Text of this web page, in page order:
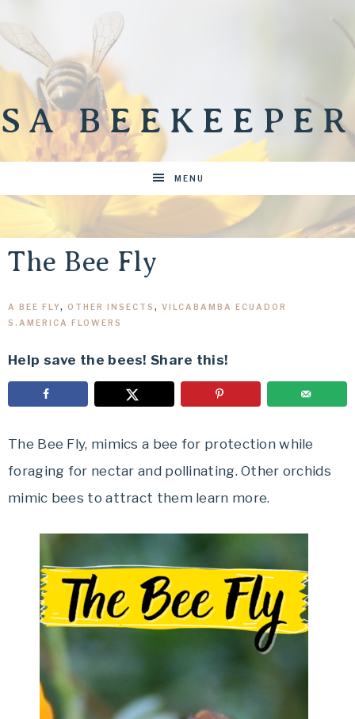
SA BEEKEEPER
MENU
The Bee Fly
A BEE FLY, OTHER INSECTS , VILCABAMBA ECUADOR
S.AMERICA FLOWERS
Help save the bees! Share this!
The Bee Fly, mimics a bee for protection while
foraging for nectar and pollinating. Other orchids
mimic bees to attract them learn more.